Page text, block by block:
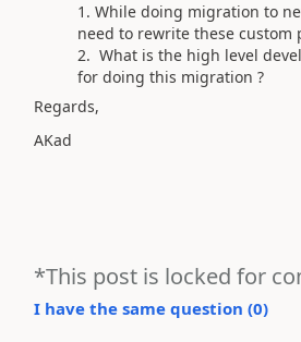
While doing migration to
need to rewrite these custom
What is the high level
for doing this migration ?
Regards,
AKad
*This post is locked for
I have the same question (0)